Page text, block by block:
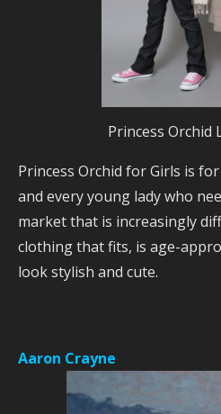
Princess Orchid
Princess Orchid for Girls is
and every young lady who
market that is increasingly
clothing that fits, is age-
look stylish and cute.
Aaron Crayne